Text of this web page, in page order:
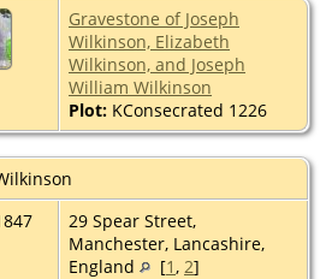
Gravestone of Joseph
Wilkinson, Elizabeth
Wilkinson, and Joseph
William Wilkinson
Plot: KConsecrated 1226
29 Spear Street,
Manchester, Lancashire,
England
[1 , 2]